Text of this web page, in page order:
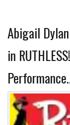
Abigail
in